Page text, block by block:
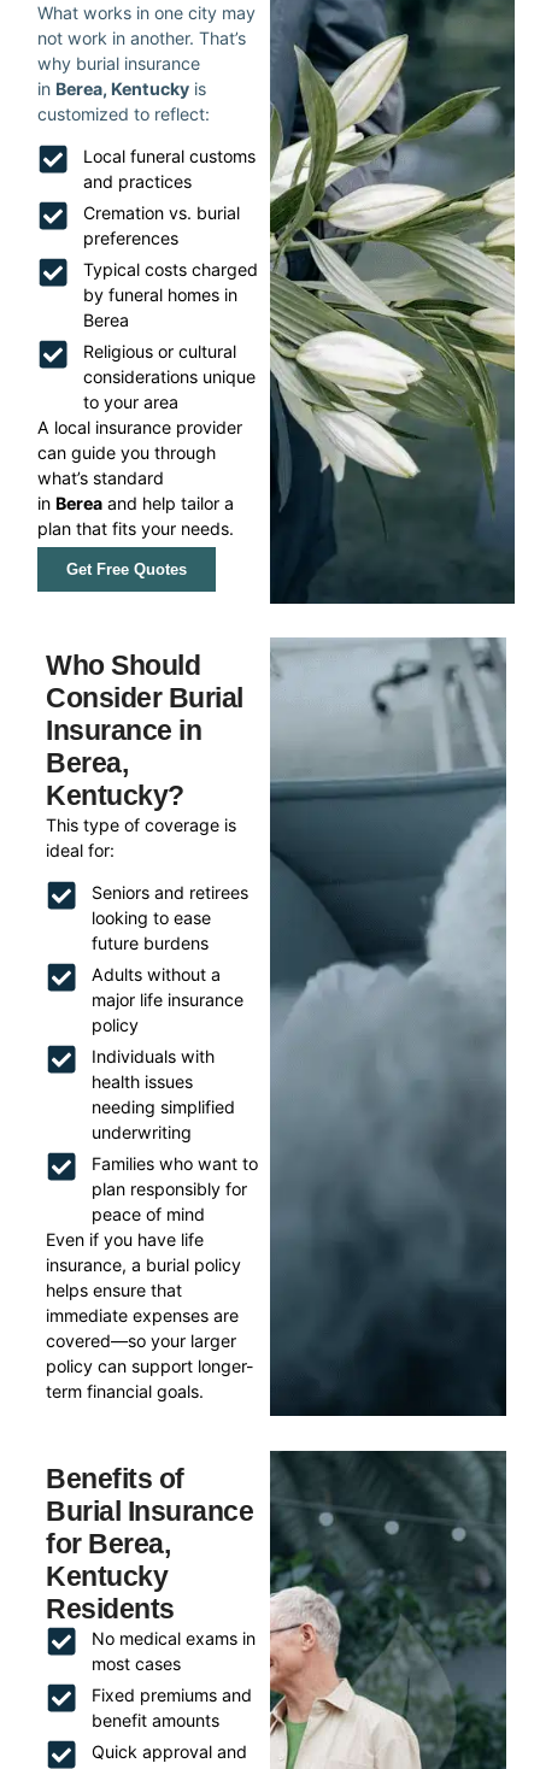
What works in one city may
not work in another. That’s
why burial insurance
in Berea, Kentucky is
customized to reflect:
Local funeral customs
and practices
Cremation vs. burial
preferences
Typical costs charged
by funeral homes in
Berea
Religious or cultural
considerations unique
to your area
A local insurance provider
can guide you through
what’s standard
inBerea and help tailor a
plan that fits your needs.
Get Free Quotes
Who Should
Consider Burial
Insurance in
Berea,
Kentucky?
This type of coverage is
ideal for:
Seniors and retirees
looking to ease
future burdens
Adults without a
major life insurance
policy
Individuals with
health issues
needing simplified
underwriting
Families who want to
plan responsibly for
peace of mind
Even if you have life
insurance, a burial policy
helps ensure that
immediate expenses are
covered—so your larger
policy can support longer-
term financial goals.
Benefits of
Burial Insurance
for Berea,
Kentucky
Residents
No medical exams in
most cases
Fixed premiums and
benefit amounts
Quick approval and